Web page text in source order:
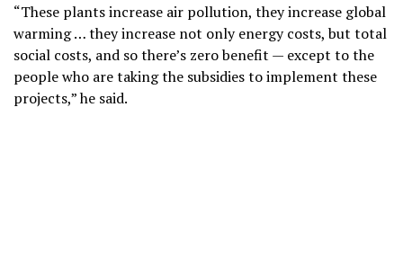
“These plants increase air pollution, they increase global
warming … they increase not only energy costs, but total
social costs, and so there’s zero benefit — except to the
people who are taking the subsidies to implement these
projects,” he said.